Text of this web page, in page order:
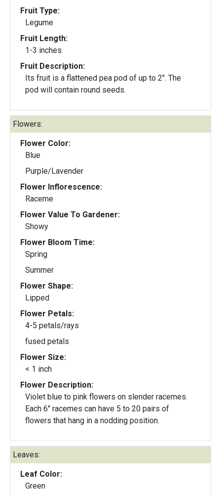
Fruit Type:
Legume
Fruit Length:
1-3 inches
Fruit Description:
Its fruit is a flattened pea pod of up to 2". The
pod will contain round seeds.
Flowers:
Flower Color:
Blue
Purple/Lavender
Flower Inflorescence:
Raceme
Flower Value To Gardener:
Showy
Flower Bloom Time:
Spring
Summer
Flower Shape:
Lipped
Flower Petals:
4-5 petals/rays
fused petals
Flower Size:
< 1 inch
Flower Description:
Violet blue to pink flowers on slender racemes.
Each 6" racemes can have 5 to 20 pairs of
flowers that hang in a nodding position.
Leaves:
Leaf Color:
Green